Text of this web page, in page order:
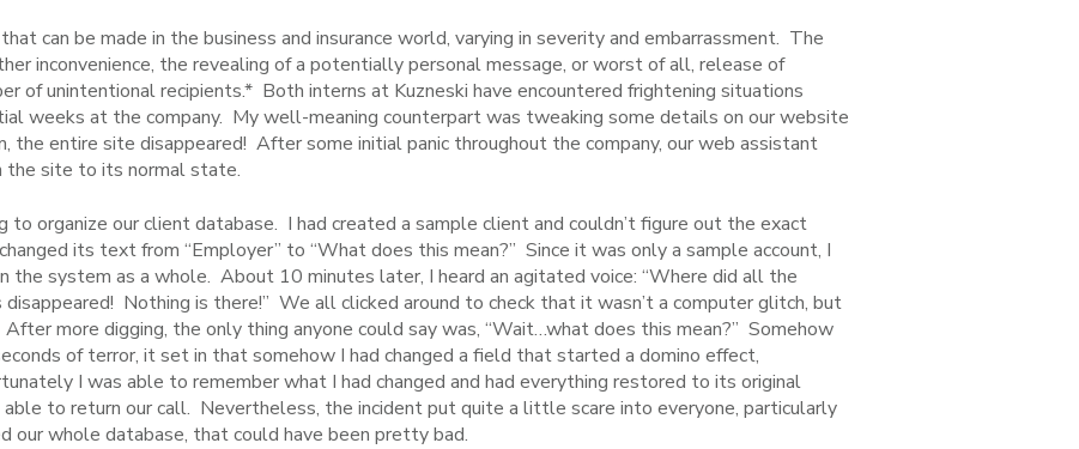
can be made in the business and insurance world, varying in severity and embarrassment. The
inconvenience, the revealing of a potentially personal message, or worst of all, release of
of unintentional recipients.* Both interns at Kuzneski have encountered frightening situations
weeks at the company. My well-meaning counterpart was tweaking some details on our website
the entire site disappeared! After some initial panic throughout the company, our web assistant
the site to its normal state.
to organize our client database. I had created a sample client and couldn’t figure out the exact
its text from “Employer” to “What does this mean?” Since it was only a sample account, I
the system as a whole. About 10 minutes later, I heard an agitated voice: “Where did all the
Nothing is there!” We all clicked around to check that it wasn’t a computer glitch, but
more digging, the only thing anyone could say was, “Wait…what does this mean?” Somehow
of terror, it set in that somehow I had changed a field that started a domino effect,
I was able to remember what I had changed and had everything restored to its original
to return our call. Nevertheless, the incident put quite a little scare into everyone, particularly
our whole database, that could have been pretty bad.